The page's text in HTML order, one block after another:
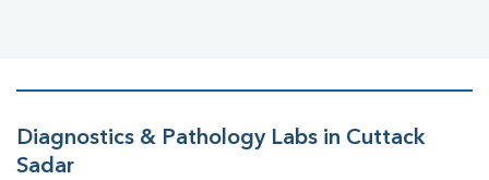
Diagnostics & Pathology Labs in Cuttack
Sadar